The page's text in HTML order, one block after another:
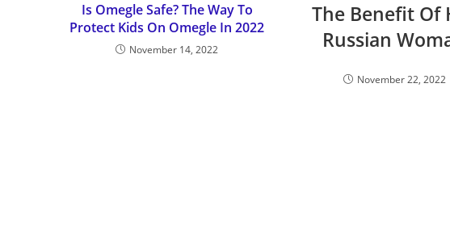
Is Omegle Safe? The Way To
Protect Kids On Omegle In 2022
November 14, 2022
The Benefit Of
Russian
November 22, 2022